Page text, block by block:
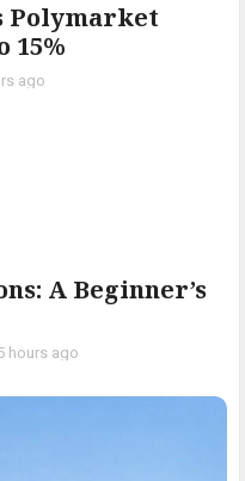
Polymarket
15%
ago
A Beginner’s
hours ago